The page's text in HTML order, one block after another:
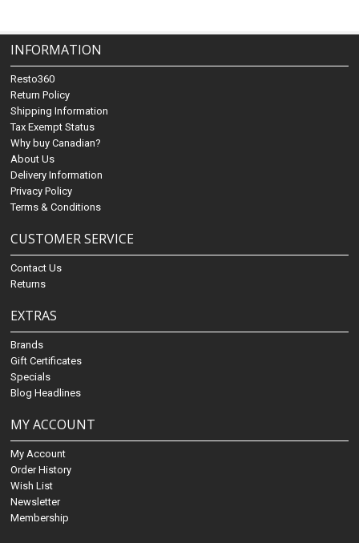
INFORMATION
Resto360
Return Policy
Shipping Information
Tax Exempt Status
Why buy Canadian?
About Us
Delivery Information
Privacy Policy
Terms & Conditions
CUSTOMER SERVICE
Contact Us
Returns
EXTRAS
Brands
Gift Certificates
Specials
Blog Headlines
MY ACCOUNT
My Account
Order History
Wish List
Newsletter
Membership